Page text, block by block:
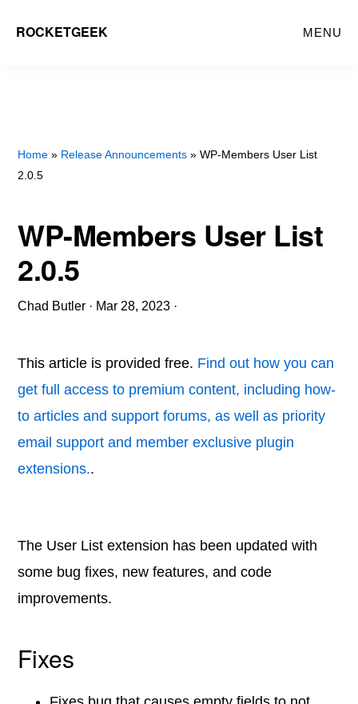
ROCKETGEEK MENU
Home » Release Announcements » WP-Members User List
2.0.5
WP-Members User List
2.0.5
Chad Butler · Mar 28, 2023 ·
This article is provided free. Find out how you can
get full access to premium content, including how-
to articles and support forums, as well as priority
email support and member exclusive plugin
extensions..
The User List extension has been updated with
some bug fixes, new features, and code
improvements.
Fixes